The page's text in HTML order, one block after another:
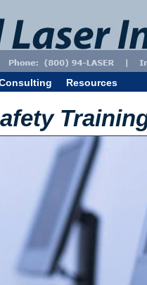
Resources